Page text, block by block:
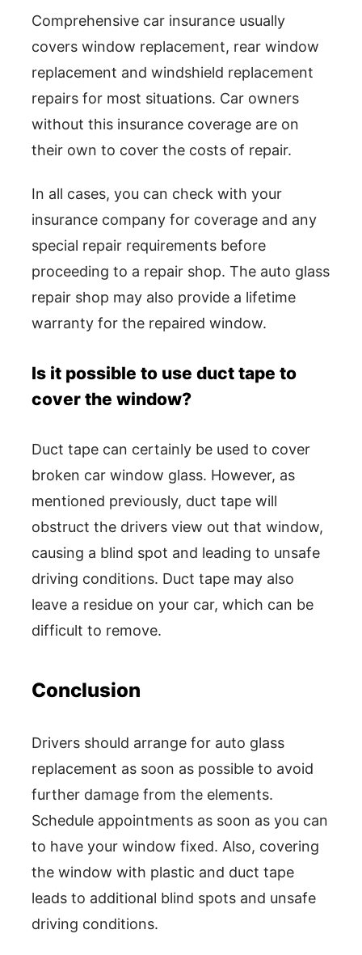
Comprehensive car insurance usually
covers window replacement, rear window
replacement and windshield replacement
repairs for most situations. Car owners
without this insurance coverage are on
their own to cover the costs of repair.
In all cases, you can check with your
insurance company for coverage and any
special repair requirements before
proceeding to a repair shop. The auto glass
repair shop may also provide a lifetime
warranty for the repaired window.
Is it possible to use duct tape to
cover the window?
Duct tape can certainly be used to cover
broken car window glass. However, as
mentioned previously, duct tape will
obstruct the drivers view out that window,
causing a blind spot and leading to unsafe
driving conditions. Duct tape may also
leave a residue on your car, which can be
difficult to remove.
Conclusion
Drivers should arrange for auto glass
replacement as soon as possible to avoid
further damage from the elements.
Schedule appointments as soon as you can
to have your window fixed. Also, covering
the window with plastic and duct tape
leads to additional blind spots and unsafe
driving conditions.